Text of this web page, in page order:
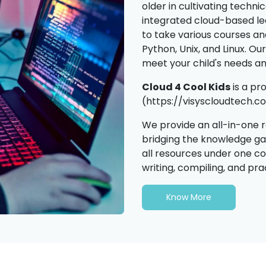
older in cultivating
integrated cloud-based
to take various courses
Python, Unix, and Linux.
meet your child's needs
Cloud 4 Cool Kidsis a
(https://
We provide an all-in-one
bridging the knowledge
all resources under one
writing, compiling, and
Know More